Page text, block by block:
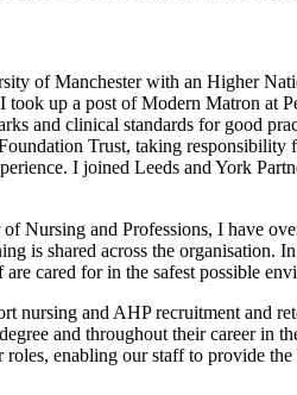
of Manchester with an Higher
took up a post of Modern Matron at
and clinical standards for good
Trust, taking responsibility
I joined Leeds and York
Nursing and Professions, I have
is shared across the organisation.
are cared for in the safest possible
nursing and AHP recruitment and
and throughout their career in
enabling our staff to provide